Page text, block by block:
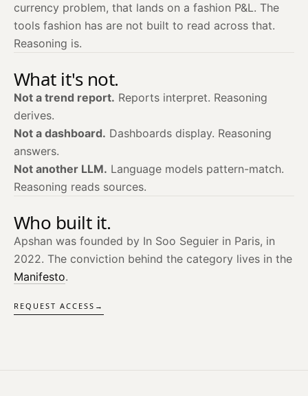
currency problem, that lands on a fashion P&L. The
tools fashion has are not built to read across that.
Reasoning is.
What it's not.
Not a trend report. Reports interpret. Reasoning
derives.
Not a dashboard. Dashboards display. Reasoning
answers.
Not another LLM. Language models pattern-match.
Reasoning reads sources.
Who built it.
Apshan was founded by In Soo Seguier in Paris, in
2022. The conviction behind the category lives in the
Manifesto.
REQUEST ACCESS →